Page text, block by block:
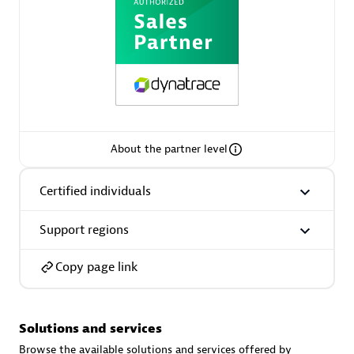
AsiaPac Technology Pte Ltd
Certified individuals:3
Advanced Sales Partner
AskMe Solutions & Consultants Co Ltd
About the partner level
Certified individuals
Support regions
Copy page link
Solutions and services
Browse the available solutions and services offered by